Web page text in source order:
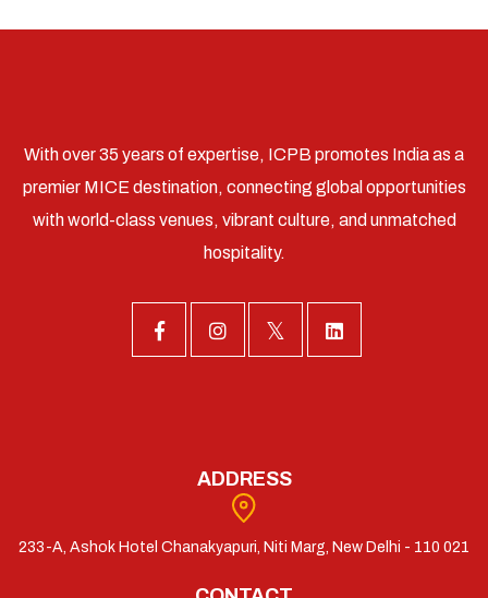
With over 35 years of expertise, ICPB promotes India as a
premier MICE destination, connecting global opportunities
with world-class venues, vibrant culture, and unmatched
hospitality.
ADDRESS
233-A, Ashok Hotel Chanakyapuri, Niti Marg, New Delhi - 110 021